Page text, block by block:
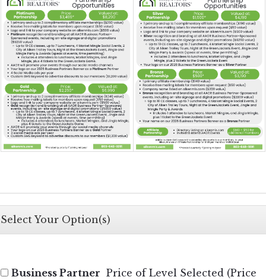
Select Your Option(s)
Business Partner Price of Level Selected (Price